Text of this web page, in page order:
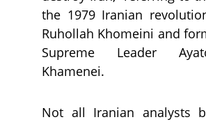
the 1979 Iranian
Ruhollah Khomeini and
Supreme Leader
Khamenei.
Not all Iranian analysts